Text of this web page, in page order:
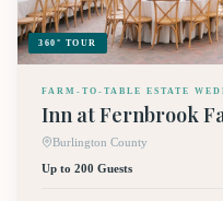
360° TOUR
FARM-TO-TABLE ESTATE
Inn at Fernbrook
Burlington County
Up to 200 Guests